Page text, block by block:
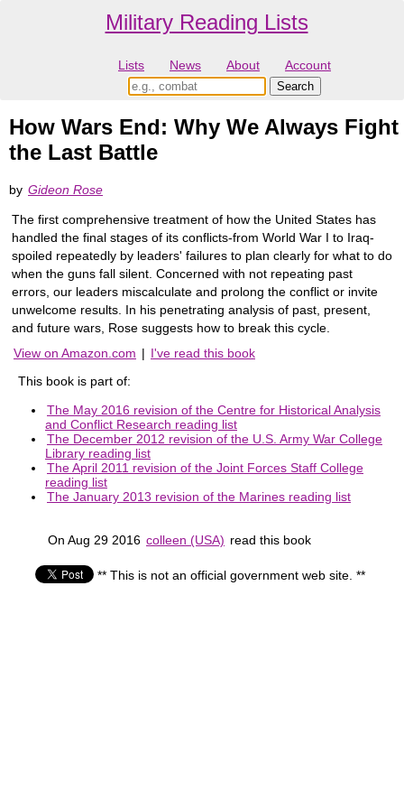
Military Reading Lists
Lists News About Account
How Wars End: Why We Always Fight
the Last Battle
by Gideon Rose
The first comprehensive treatment of how the United States has
handled the final stages of its conflicts-from World War I to Iraq-
spoiled repeatedly by leaders' failures to plan clearly for what to do
when the guns fall silent. Concerned with not repeating past
errors, our leaders miscalculate and prolong the conflict or invite
unwelcome results. In his penetrating analysis of past, present,
and future wars, Rose suggests how to break this cycle.
View on Amazon.com | I've read this book
This book is part of:
The May 2016 revision of the Centre for Historical Analysis
and Conflict Research reading list
The December 2012 revision of the U.S. Army War College
Library reading list
The April 2011 revision of the Joint Forces Staff College
reading list
The January 2013 revision of the Marines reading list
On Aug 29 2016 colleen (USA) read this book
** This is not an official government web site. **